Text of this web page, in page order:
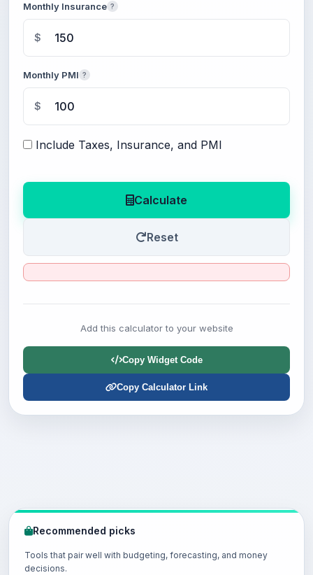
Monthly Insurance ?
$
Monthly PMI ?
$
Include Taxes, Insurance, and PMI
Calculate
Reset
Add this calculator to your website
Copy Widget Code
Copy Calculator Link
Recommended picks
Tools that pair well with budgeting, forecasting, and money
decisions.